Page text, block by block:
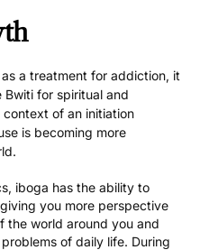
a treatment for addiction, it
for spiritual and
of an initiation
is becoming more
iboga has the ability to
you more perspective
the world around you and
of daily life. During